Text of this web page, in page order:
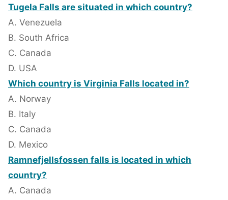
Tugela Falls are situated in which country?
A. Venezuela
B. South Africa
C. Canada
D. USA
Which country is Virginia Falls located in?
A. Norway
B. Italy
C. Canada
D. Mexico
Ramnefjellsfossen falls is located in which
country?
A. Canada